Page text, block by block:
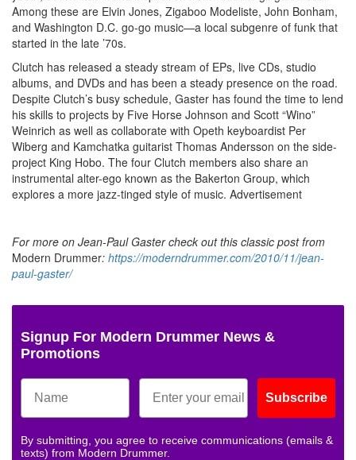
Among these are Elvin Jones, Zigaboo Modeliste, John Bonham,
and Washington D.C. go-go music—a local subgenre of funk that
started in the late ’70s.
Clutch has released a steady stream of EPs, live CDs, studio
albums, and DVDs and has been a steady presence on the road.
Despite Clutch’s busy schedule, Gaster has found the time to lend
his skills to projects by Five Horse Johnson and Scott “Wino”
Weinrich as well as collaborate with Opeth keyboardist Per
Wiberg and Kamchatka guitarist Thomas Andersson on the side-
project King Hobo. The four Clutch members also share an
instrumental alter-ego known as the Bakerton Group, which
explores a more jazz-tinged style of music. Advertisement
For more on Jean-Paul Gaster check out this classic post from
Modern Drummer: https://moderndrummer.com/2010/11/jean-
paul-gaster/
Signup For Modern Drummer News &
Promotions
Subscribe
By submitting, you agree to receive communications (emails &
texts) from Modern Drummer.